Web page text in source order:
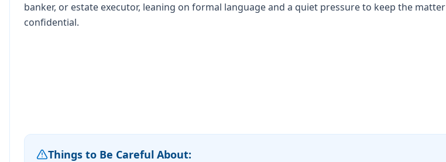
banker, or estate executor, leaning on formal language and a quiet pressure to keep the matter
confidential.
Things to Be Careful About: